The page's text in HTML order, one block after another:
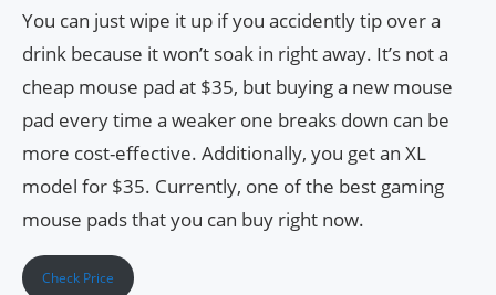
You can just wipe it up if you accidently tip over a
drink because it won’t soak in right away. It’s not a
cheap mouse pad at $35, but buying a new mouse
pad every time a weaker one breaks down can be
more cost-effective. Additionally, you get an XL
model for $35. Currently, one of the best gaming
mouse pads that you can buy right now.
Check Price